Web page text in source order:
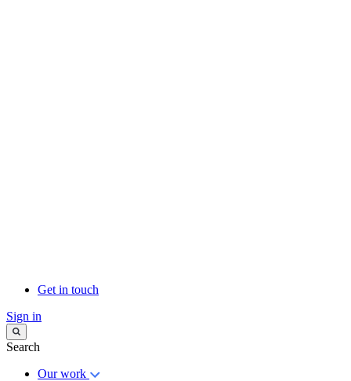
Get in touch
Sign in
Search
Our work